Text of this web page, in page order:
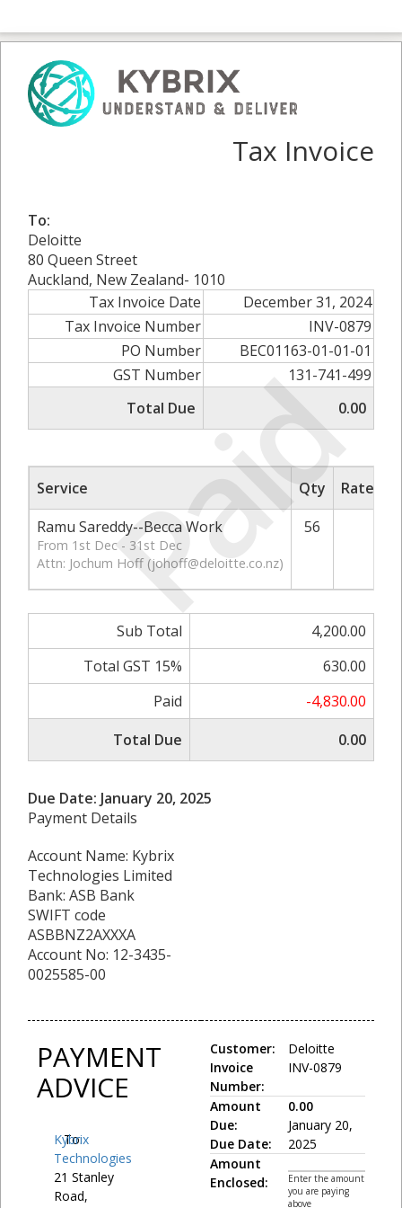
Paid
Tax Invoice
To:
Deloitte
80 Queen Street
Auckland, New Zealand- 1010
Tax Invoice Date
December 31, 2024
Tax Invoice Number
INV-0879
PO Number
BEC01163-01-01-01
GST Number
131-741-499
Total Due
0.00
Service Qty
Rate/
Ramu Sareddy--Becca Work
From 1st Dec - 31st Dec
Attn: Jochum Hoff (johoff@deloitte.co.nz)
56
Sub Total
4,200.00
Total GST 15%
630.00
Paid
-4,830.00
Total Due
0.00
Due Date: January 20, 2025
Payment Details
Account Name: Kybrix
Technologies Limited
Bank: ASB Bank
SWIFT code
ASBBNZ2AXXXA
Account No: 12-3435-
0025585-00
PAYMENT
ADVICE
To:
Kybrix
Technologies
21 Stanley
Road,
Customer:
Invoice
Number:
Deloitte
INV-0879
Amount
Due:
Due Date:
0.00
January 20,
2025
Amount
Enclosed:
Enter the amount
you are paying
above